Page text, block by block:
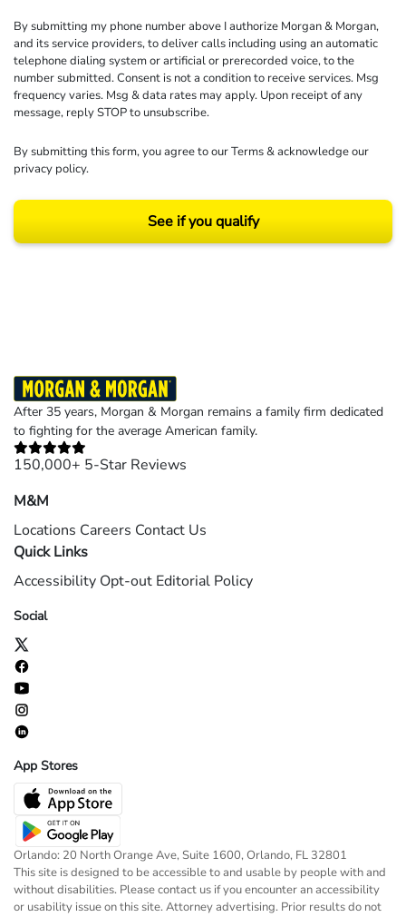
By submitting my phone number above I authorize Morgan & Morgan,
and its service providers, to deliver calls including using an automatic
telephone dialing system or artificial or prerecorded voice, to the
number submitted. Consent is not a condition to receive services. Msg
frequency varies. Msg & data rates may apply. Upon receipt of any
message, reply STOP to unsubscribe.
By submitting this form, you agree to ourTerms& acknowledge our
privacy policy.
See if you qualify
After 35 years, Morgan & Morgan remains a family firm dedicated
to fighting for the average American family.
150,000+ 5-Star Reviews
M&M
Locations Careers Contact Us
Quick Links
Accessibility Opt-out Editorial Policy
Social
App Stores
Orlando: 20 North Orange Ave, Suite 1600, Orlando, FL 32801
This site is designed to be accessible to and usable by people with and
without disabilities. Please contact us if you encounter an accessibility
or usability issue on this site. Attorney advertising. Prior results do not